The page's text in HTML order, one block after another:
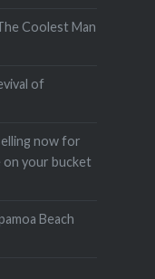
Coolest Man
of
now for
your bucket
Beach